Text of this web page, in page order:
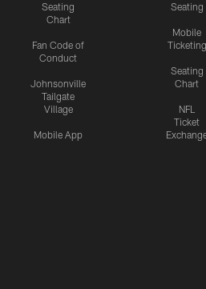
Seating
Chart
Fan Code of
Conduct
Johnsonville
Tailgate
Village
Mobile App
Seating
Mobile
Ticketing
Seating
Chart
NFL
Ticket